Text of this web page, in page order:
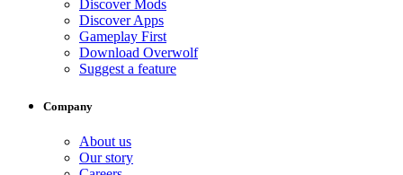
Discover Mods
Discover Apps
Gameplay First
Download Overwolf
Suggest a feature
Company
About us
Our story